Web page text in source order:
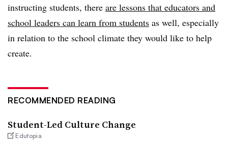
instructing students, there are lessons that educators and
school leaders can learn from students as well, especially
in relation to the school climate they would like to help
create.
RECOMMENDED READING
Student-Led Culture Change
Edutopia